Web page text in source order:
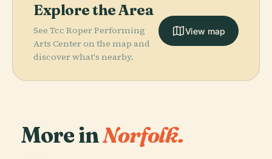
Explore the Area
See Tcc Roper Performing
Arts Center on the map and
discover what's nearby.
View map
More inNorfolk.